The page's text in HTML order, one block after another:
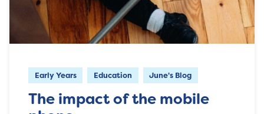
Early Years Education June's Blog
The impact of the mobile